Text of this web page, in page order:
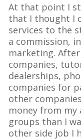
At that point I
that I thought I
services to the
a commission,
marketing.
companies,
dealerships,
companies for
other
money from my
groups than I
other side job I